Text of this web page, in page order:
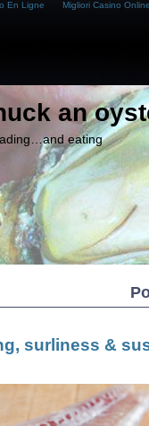
En Ligne Migliori Casino
an
eating
surliness &